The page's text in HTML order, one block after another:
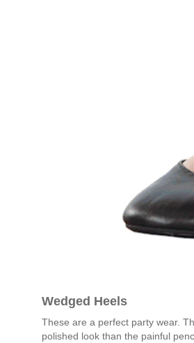
Wedged Heels
These are a perfect party wear.
polished look than the painful